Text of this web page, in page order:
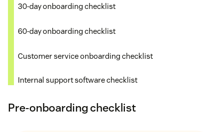
30-day onboarding checklist
60-day onboarding checklist
Customer service onboarding checklist
Internal support software checklist
Pre-onboarding checklist